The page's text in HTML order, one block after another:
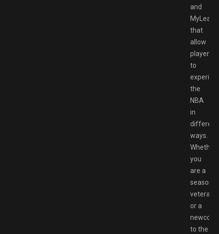
and
that
allow
players
to
the
NBA
in
different
ways.
Whether
you
are a
veteran
or a
to the